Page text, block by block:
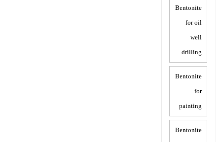
Bentonite
for oil
well
drilling
Bentonite
for
painting
Bentonite